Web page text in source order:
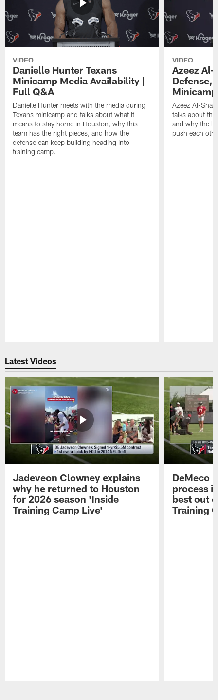
VIDEO
Danielle Hunter Texans
Minicamp Media Availability |
Full Q&A
Danielle Hunter meets with the media during
Texans minicamp and talks about what it
means to stay home in Houston, why this
team has the right pieces, and how the
defense can keep building heading into
training camp.
VIDEO
Azeez Al-
Defense,
Azeez Al-
talks about
and why the
push each
Latest Videos
Jadeveon Clowney explains
why he returned to Houston
for 2026 season 'Inside
Training Camp Live'
DeMeco
process
best out
Training